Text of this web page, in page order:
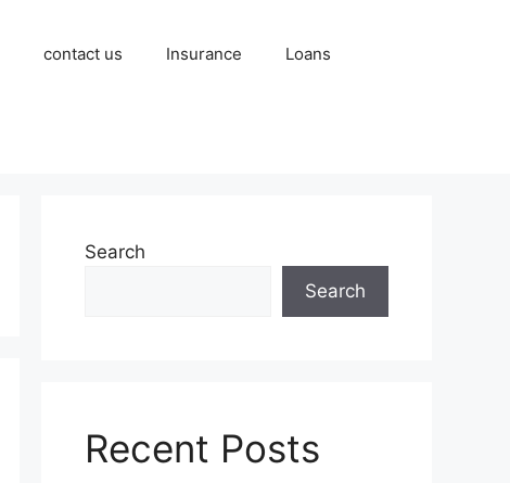
contact us Insurance Loans
Search
Search
Recent Posts